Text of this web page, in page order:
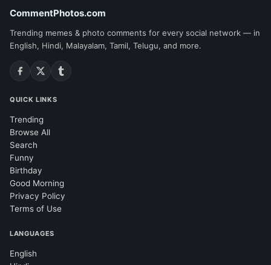
CommentPhotos.com
Trending memes & photo comments for every social network — in
English, Hindi, Malayalam, Tamil, Telugu, and more.
QUICK LINKS
Trending
Browse All
Search
Funny
Birthday
Good Morning
Privacy Policy
Terms of Use
LANGUAGES
English